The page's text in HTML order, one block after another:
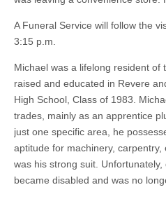
A Funeral Service will follow the
3:15 p.m.
Michael was a lifelong resident of
raised and educated in Revere
High School, Class of 1983.
trades, mainly as an apprentice
just one specific area, he
aptitude for machinery,
was his strong suit.
became disabled and was no